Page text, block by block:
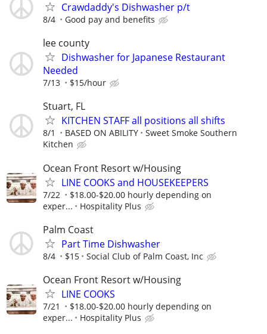
Crawdaddy's Dishwasher p/t
8/4 Good pay and benefits
lee county
Dishwasher for Japanese Restaurant
Needed
7/13 $15/hour
Stuart, FL
KITCHEN STAFF all positions all shifts
8/1 BASED ON ABILITY
Sweet Smoke Southern
Kitchen
Ocean Front Resort w/Housing
LINE COOKS and HOUSEKEEPERS
7/22
$18.00-$20.00 hourly depending on
exper...
Hospitality Plus
Palm Coast
Part Time Dishwasher
8/4 $15 Social Club of Palm Coast, Inc
Ocean Front Resort w/Housing
LINE COOKS
7/21
$18.00-$20.00 hourly depending on
exper...
Hospitality Plus